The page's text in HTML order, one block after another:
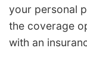
your personal
the coverage
with an